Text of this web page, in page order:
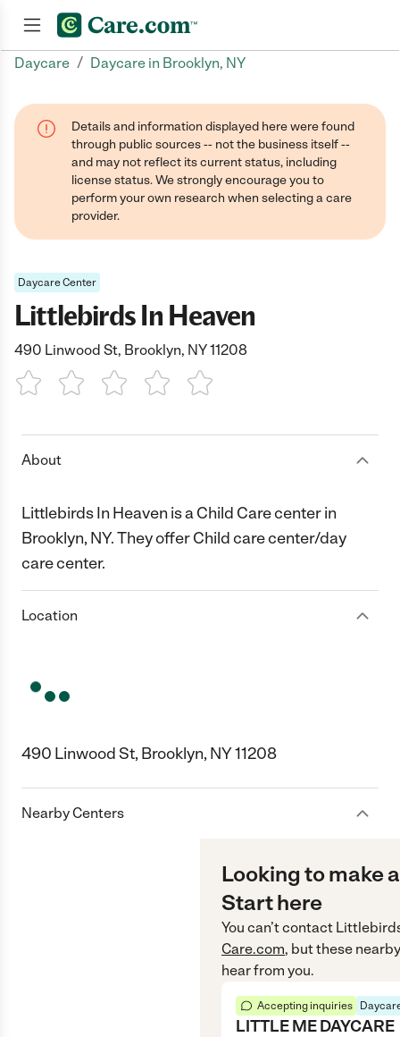
Daycare / Daycare in Brooklyn, NY
Details and information displayed here were found
through public sources -- not the business itself --
and may not reflect its current status, including
license status. We strongly encourage you to
perform your own research when selecting a care
provider.
Daycare Center
Littlebirds In Heaven
490 Linwood St, Brooklyn, NY 11208
1 Star 2 Stars3 Stars4 Stars5 Stars
About
Littlebirds In Heaven is a Child Care center in
Brooklyn, NY. They offer Child care center/day
care center.
Location
490 Linwood St, Brooklyn, NY 11208
Nearby Centers
Looking to make
Start here
You can’t contact
Care.com, but these
hear from you.
Accepting inquiries
LITTLE ME DAYCARE